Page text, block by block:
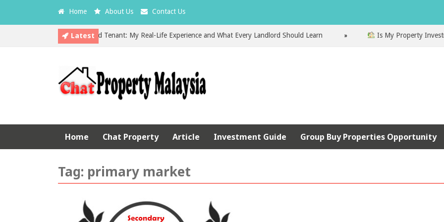
Home About Us Contact Us
Latest
The Hidden Cost of a Bad Tenant: My Real-Life Experience and What Every Landlord Should Learn Is My Property Investment
EPF vs Property Investment in Malaysia: Which is the Better Choice?
Home Chat Property Article Investment Guide Group Buy Properties Opportunity
Tag: primary market